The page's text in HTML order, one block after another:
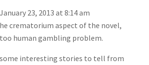
23, 2013 at 8:14 am
crematorium aspect of the novel,
too human gambling problem.
some interesting stories to tell from